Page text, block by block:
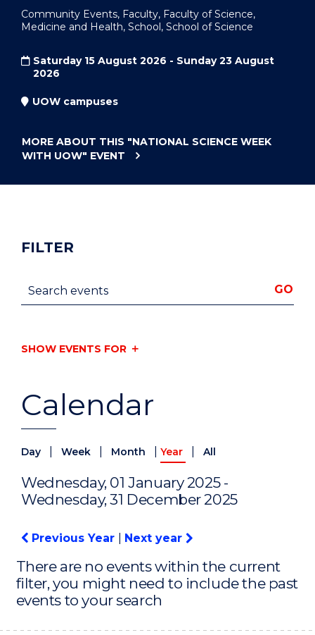
Community Events, Faculty, Faculty of Science,
Medicine and Health, School, School of Science
Saturday 15 August 2026 - Sunday 23 August
2026
UOW campuses
MORE ABOUT THIS "NATIONAL SCIENCE WEEK
WITH UOW" EVENT
Calendar
Day Week Month Year All
Wednesday, 01 January 2025 -
Wednesday, 31 December 2025
Previous Year Next year
There are no events within the current
filter, you might need to include the past
events to your search
FILTER
Search events GO
SHOW EVENTS FOR